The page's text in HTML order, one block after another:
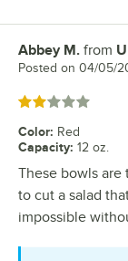
Review by
Abbey M. from
Posted on 04/05/
Rated 2 out of 5
Color: Red
Capacity: 12 oz.
These bowls are
to cut a salad
impossible